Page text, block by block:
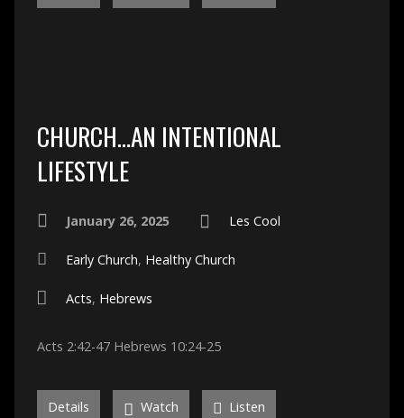
CHURCH…AN INTENTIONAL
LIFESTYLE
January 26, 2025 Les Cool
Early Church, Healthy Church
Acts, Hebrews
Acts 2:42-47 Hebrews 10:24-25
Details Watch Listen